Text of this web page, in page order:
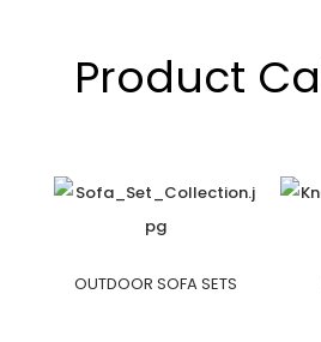
Product
OUTDOOR SOFA SETS